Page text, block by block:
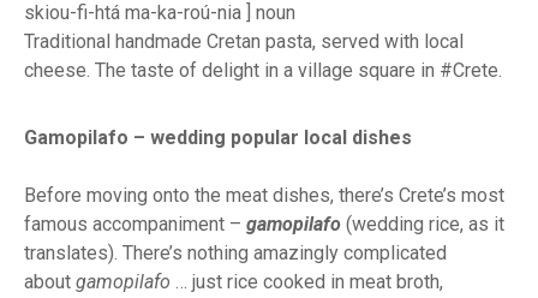
skiou-fi-htá ma-ka-roú-nia ] noun
Traditional handmade Cretan pasta, served with local
cheese. The taste of delight in a village square in #Crete.
Gamopilafo – wedding popular local dishes
Before moving onto the meat dishes, there’s Crete’s most
famous accompaniment – gamopilafo (wedding rice, as it
translates). There’s nothing amazingly complicated
about gamopilafo … just rice cooked in meat broth,